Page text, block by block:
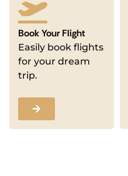
Book Your Flight
Easily book flights
for your dream
trip.